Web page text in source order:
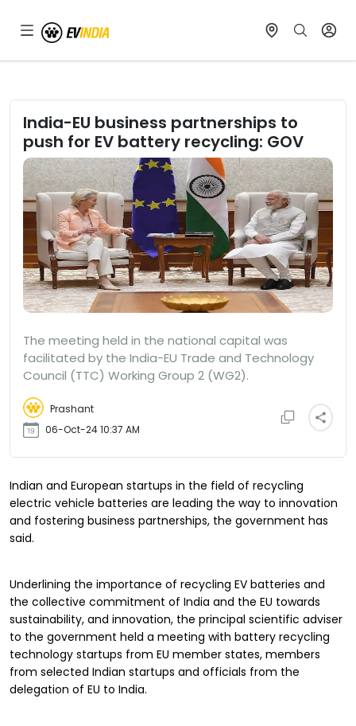
India-EU business partnerships to
push for EV battery recycling: GOV
The meeting held in the national capital was
facilitated by the India-EU Trade and Technology
Council (TTC) Working Group 2 (WG2).
Prashant
06-Oct-24 10:37 AM
Indian and European startups in the field of recycling
electric vehicle batteries are leading the way to innovation
and fostering business partnerships, the government has
said.
Underlining the importance of recycling EV batteries and
the collective commitment of India and the EU towards
sustainability, and innovation, the principal scientific adviser
to the government held a meeting with battery recycling
technology startups from EU member states, members
from selected Indian startups and officials from the
delegation of EU to India.